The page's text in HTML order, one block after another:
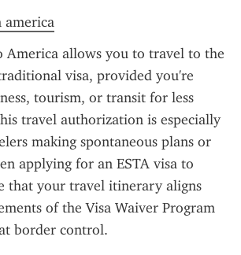
america
America allows you to travel to the
visa, provided you're
tourism, or transit for less
travel authorization is especially
making spontaneous plans or
applying for an ESTA visa to
that your travel itinerary aligns
of the Visa Waiver Program
border control.